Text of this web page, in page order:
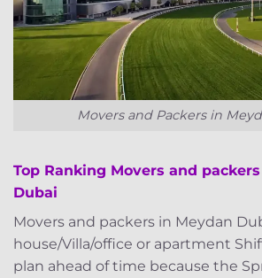
Movers and Packers in
Top Ranking Movers and
Dubai
Movers and packers in Meydan
house/Villa/office or apartment
plan ahead of time because the